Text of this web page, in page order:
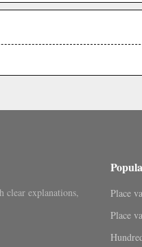
clear explanations,
Place
Place